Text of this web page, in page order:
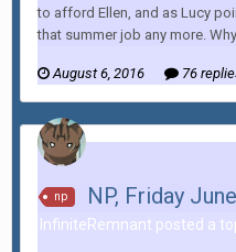
to afford Ellen, and as Lucy
that summer job any more. Why
August 6, 2016 76
np NP, Friday
InfiniteRemnant posted a